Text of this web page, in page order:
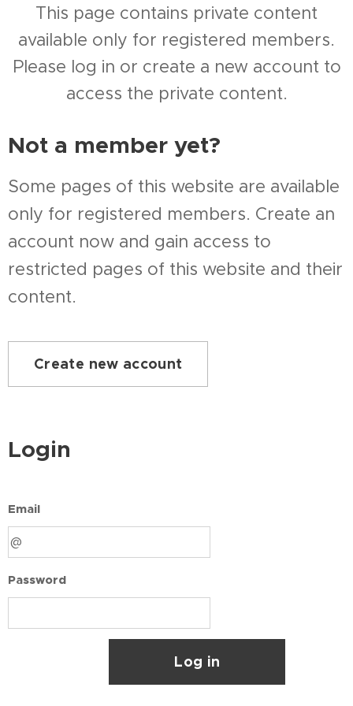
This page contains private content
available only for registered members.
Please log in or create a new account to
access the private content.
Not a member yet?
Some pages of this website are available
only for registered members. Create an
account now and gain access to
restricted pages of this website and their
content.
Create new account
Login
Email
Password
Log in